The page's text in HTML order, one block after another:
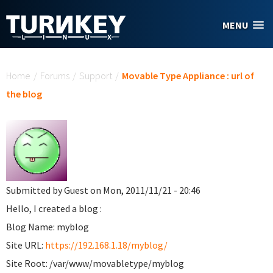
MENU
Home / Forums / Support / Movable Type Appliance : url of
the blog
Submitted byGueston Mon, 2011/11/21 - 20:46
Hello, I created a blog :
Blog Name: myblog
Site URL: https://192.168.1.18/myblog/
Site Root: /var/www/movabletype/myblog